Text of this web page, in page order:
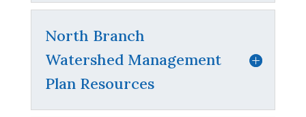
North Branch
Watershed Management
Plan Resources